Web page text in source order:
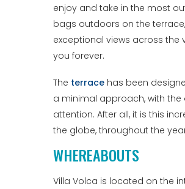
enjoy and take in the most
bags outdoors on the
exceptional views across the
you forever.
The terrace has been
a minimal approach, with
attention. After all, it is this
the globe, throughout the
WHEREABOUTS
Villa Volca is located on the